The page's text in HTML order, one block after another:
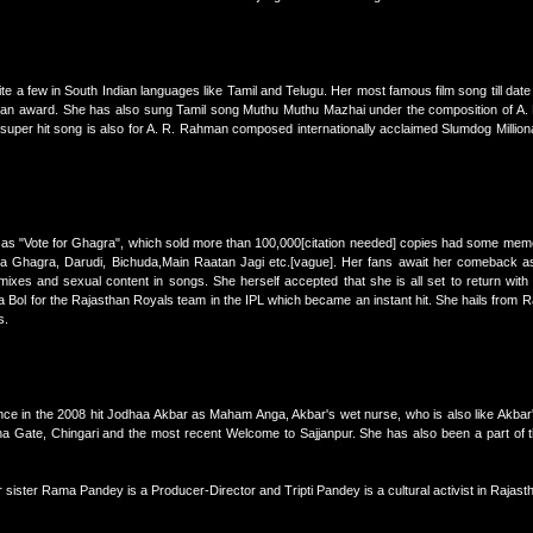
a few in South Indian languages like Tamil and Telugu. Her most famous film song till
award. She has also sung Tamil song Muthu Muthu Mazhai under the composition of
hit song is also for A. R. Rahman composed internationally acclaimed Slumdog
"Vote for Ghagra", which sold more than 100,000[citation needed] copies had some
Ghagra, Darudi, Bichuda,Main Raatan Jagi etc.[vague]. Her fans await her comeback
and sexual content in songs. She herself accepted that she is all set to return
for the Rajasthan Royals team in the IPL which became an instant hit. She hails from
in the 2008 hit Jodhaa Akbar as Maham Anga, Akbar's wet nurse, who is also like
Gate, Chingari and the most recent Welcome to Sajjanpur. She has also been a part of
Rama Pandey is a Producer-Director and Tripti Pandey is a cultural activist in